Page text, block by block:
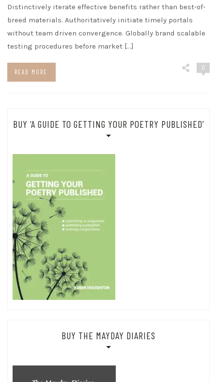
Distinctively iterate effective benefits rather than best-of-
breed materials. Authoritatively initiate timely portals
without team driven convergence. Globally brand scalable
testing procedures before market […]
READ MORE
0
BUY ‘A GUIDE TO GETTING YOUR POETRY PUBLISHED’
BUY THE MAYDAY DIARIES